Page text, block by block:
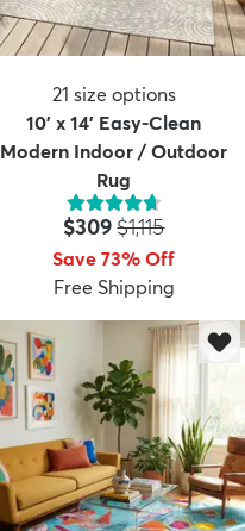
21 size options
10' x 14' Easy-Clean
Modern Indoor / Outdoor
Rug
Price:
$309MSRP:
$1,115
Save 73% Off
Free Shipping